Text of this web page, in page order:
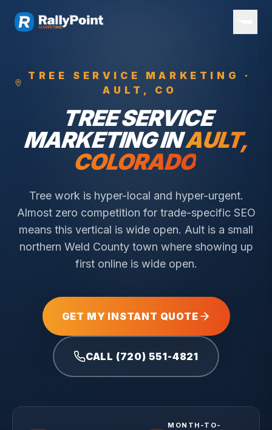
TREE SERVICE
MARKETING ·
AULT , CO
TREE SERVICE
MARKETING INAULT,
COLORADO
Tree work is hyper-local and hyper-urgent.
Almost zero competition for trade-specific SEO
means this vertical is wide open. Ault is a small
northern Weld County town where showing up
first online is wide open.
GET MY INSTANT QUOTE
CALL (720) 551-4821
MONTH-TO-